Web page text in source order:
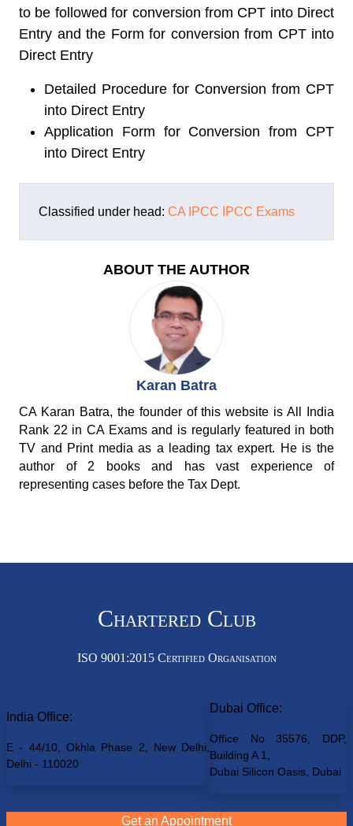
to be followed for conversion from CPT into Direct
Entry and the Form for conversion from CPT into
Direct Entry
Detailed Procedure for Conversion from CPT
into Direct Entry
Application Form for Conversion from CPT
into Direct Entry
Classified under head: CA IPCC IPCC Exams
ABOUT THE AUTHOR
Karan Batra
CA Karan Batra, the founder of this website is All India
Rank 22 in CA Exams and is regularly featured in both
TV and Print media as a leading tax expert. He is the
author of 2 books and has vast experience of
representing cases before the Tax Dept.
Chartered Club
ISO 9001:2015 Certified Organisation
India Office:
E - 44/10, Okhla Phase 2, New Delhi,
Delhi - 110020
Dubai Office:
Office No 35576, DDP,
Building A 1,
Dubai Silicon Oasis, Dubai
Get an Appointment